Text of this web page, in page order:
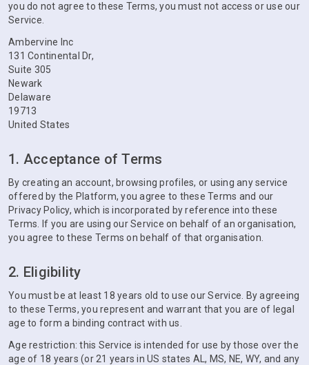
you do not agree to these Terms, you must not access or use our
Service.
Ambervine Inc
131 Continental Dr,
Suite 305
Newark
Delaware
19713
United States
1. Acceptance of Terms
By creating an account, browsing profiles, or using any service
offered by the Platform, you agree to these Terms and our
Privacy Policy, which is incorporated by reference into these
Terms. If you are using our Service on behalf of an organisation,
you agree to these Terms on behalf of that organisation.
2. Eligibility
You must be at least 18 years old to use our Service. By agreeing
to these Terms, you represent and warrant that you are of legal
age to form a binding contract with us.
Age restriction: this Service is intended for use by those over the
age of 18 years (or 21 years in US states AL, MS, NE, WY, and any